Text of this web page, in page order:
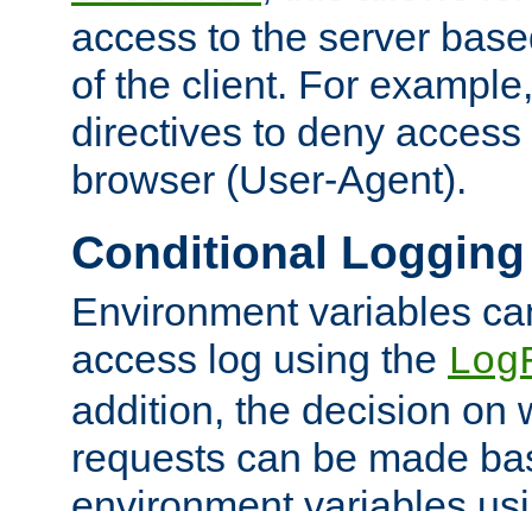
access to the server
of the client. For
directives to deny
browser (User-Agent).
Conditional Logging
Environment variables
access log using the
addition, the decision on
requests can be made